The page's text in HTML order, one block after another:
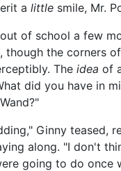
a little smile, Mr.
of school a few
though the corners
The idea of
did you have in
Ginny teased,
along. "I don't
going to do once